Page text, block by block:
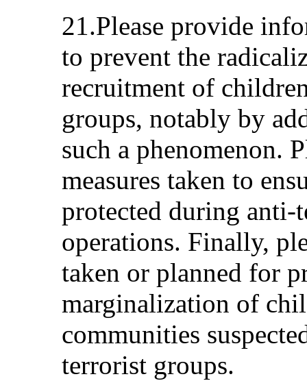
21.Please provide
to prevent the
recruitment of
groups, notably by
such a phenomenon.
measures taken to
protected during anti-
operations. Finally,
taken or planned for
marginalization of
communities
terrorist groups.